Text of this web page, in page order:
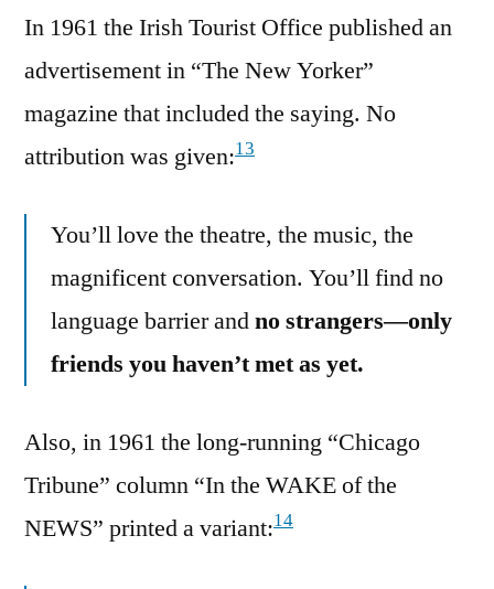
In 1961 the Irish Tourist Office published an
advertisement in “The New Yorker”
magazine that included the saying. No
attribution was given:13
You’ll love the theatre, the music, the
magnificent conversation. You’ll find no
language barrier andno strangers—only
friends you haven’t met as yet.
Also, in 1961 the long-running “Chicago
Tribune” column “In the WAKE of the
NEWS” printed a variant:14